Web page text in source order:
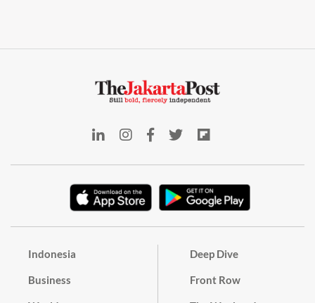
Indonesia
Business
Deep Dive
Front Row